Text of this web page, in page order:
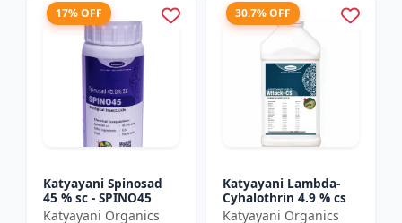
17% OFF
Katyayani Spinosad
45 % sc - SPINO45
Katyayani Organics
30.7% OFF
Katyayani Lambda-
Cyhalothrin 4.9 % cs
Katyayani Organics